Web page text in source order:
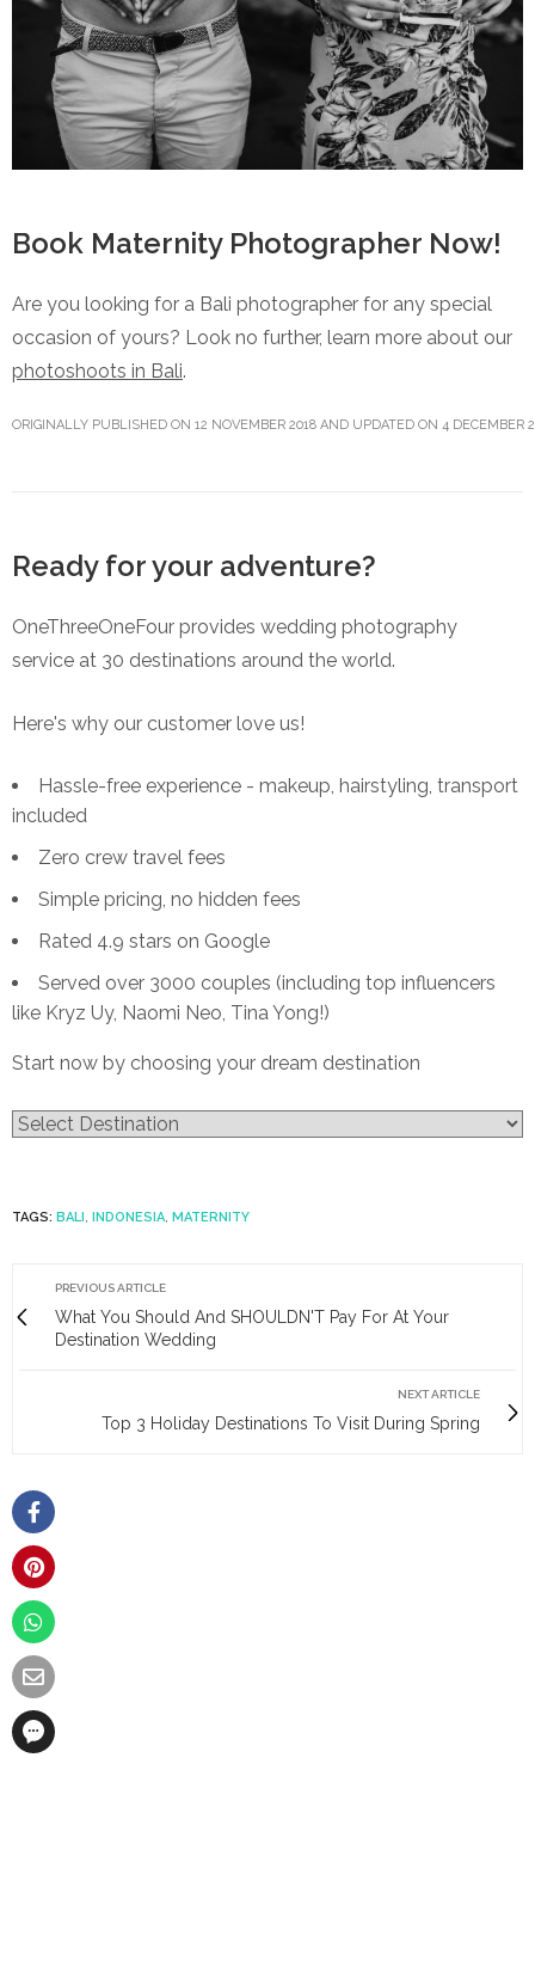
Book Maternity Photographer Now!
Are you looking for a Bali photographer for any special
occasion of yours? Look no further, learn more about our
photoshoots in Bali.
ORIGINALLY PUBLISHED ON 12 NOVEMBER 2018 AND UPDATED ON 4 DECEMBER
Ready for your adventure?
OneThreeOneFour provides wedding photography
service at 30 destinations around the world.
Here's why our customer love us!
Hassle-free experience - makeup, hairstyling, transport
included
Zero crew travel fees
Simple pricing, no hidden fees
Rated 4.9 stars on Google
Served over 3000 couples (including top influencers
like Kryz Uy, Naomi Neo, Tina Yong!)
Start now by choosing your dream destination
TAGS: BALI , INDONESIA, MATERNITY
PREVIOUS ARTICLE
What You Should And SHOULDN'T Pay For At Your
Destination Wedding
NEXT ARTICLE
Top 3 Holiday Destinations To Visit During Spring